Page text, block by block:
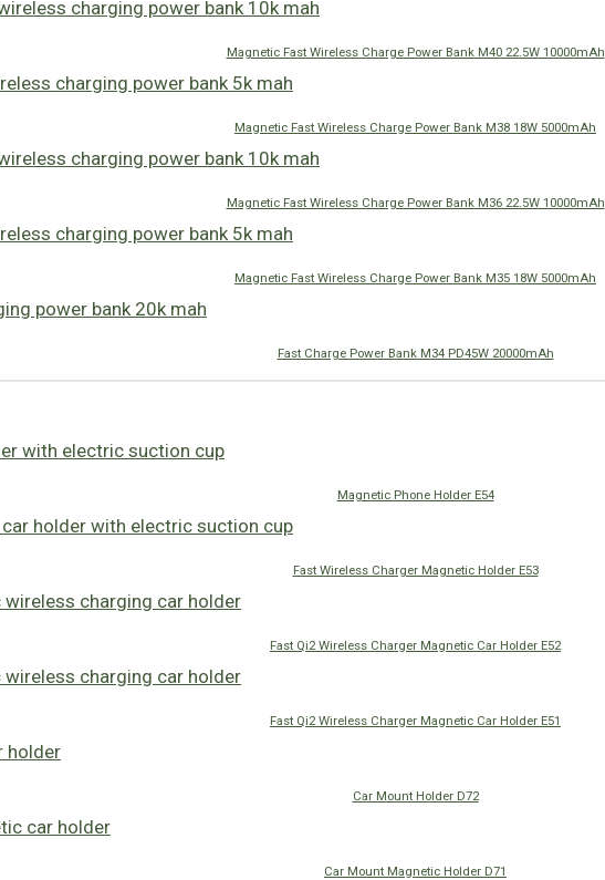
Magnetic Fast Wireless Charge Power Bank M40 22.5W 10000mAh
Magnetic Fast Wireless Charge Power Bank M38 18W 5000mAh
Magnetic Fast Wireless Charge Power Bank M36 22.5W 10000mAh
Magnetic Fast Wireless Charge Power Bank M35 18W 5000mAh
Fast Charge Power Bank M34 PD45W 20000mAh
Magnetic Phone Holder E54
Fast Wireless Charger Magnetic Holder E53
Fast Qi2 Wireless Charger Magnetic Car Holder E52
Fast Qi2 Wireless Charger Magnetic Car Holder E51
Car Mount Holder D72
Car Mount Magnetic Holder D71